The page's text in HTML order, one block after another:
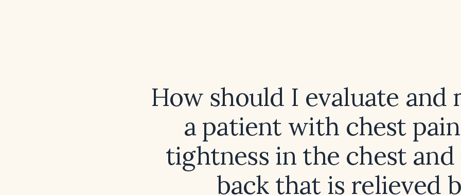
How should I evaluate and
a patient with chest
tightness in the chest
back that is relieved